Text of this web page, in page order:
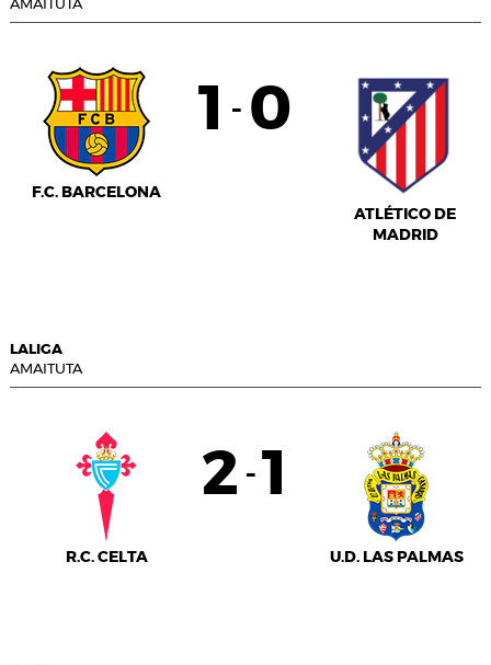
AMAITUTA
F.C. BARCELONA
1 - 0
ATLÉTICO DE
MADRID
LALIGA
AMAITUTA
R.C. CELTA
2 - 1
U.D. LAS PALMAS